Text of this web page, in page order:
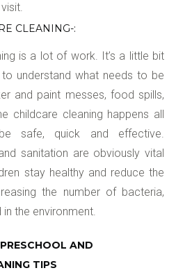
CLEANING-:
is a lot of work. It’s a little bit
understand what needs to be
and paint messes, food spills,
childcare cleaning happens all
safe, quick and effective.
sanitation are obviously vital
stay healthy and reduce the
the number of bacteria,
the environment.
AND
TIPS